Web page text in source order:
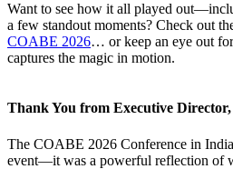
Want to see how it all played
a few standout moments? Check out
COABE 2026… or keep an eye out
captures the magic in motion.
Thank You from Executive
The COABE 2026 Conference in
event—it was a powerful reflection of